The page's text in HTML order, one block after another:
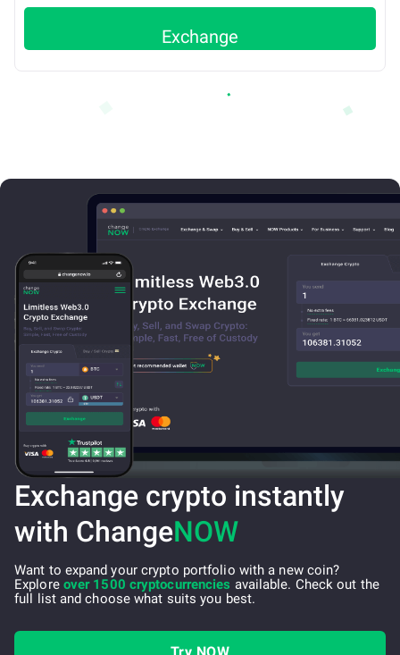
Exchange
Exchange crypto instantly
with ChangeNOW
Want to expand your crypto portfolio with a new coin?
Explore over 1500 cryptocurrencies available. Check out the
full list and choose what suits you best.